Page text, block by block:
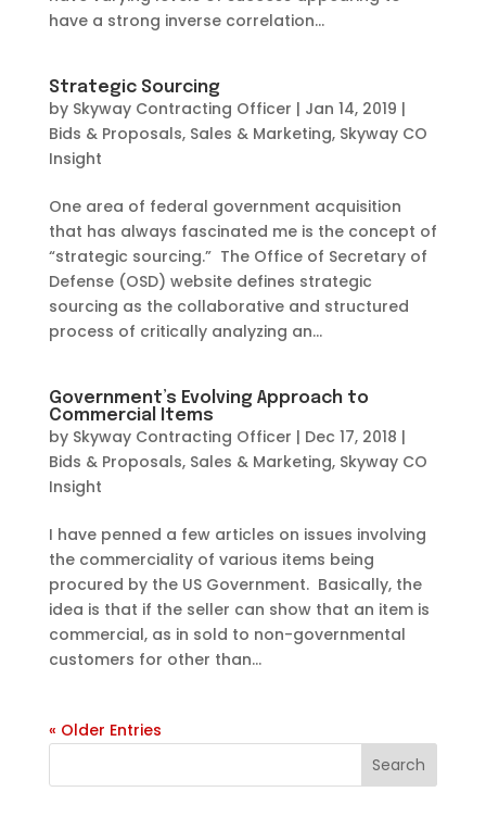
have a strong inverse correlation...
Strategic Sourcing
by Skyway Contracting Officer | Jan 14, 2019 |
Bids & Proposals, Sales & Marketing, Skyway CO
Insight
One area of federal government acquisition
that has always fascinated me is the concept of
“strategic sourcing.” The Office of Secretary of
Defense (OSD) website defines strategic
sourcing as the collaborative and structured
process of critically analyzing an...
Government’s Evolving Approach to
Commercial Items
by Skyway Contracting Officer | Dec 17, 2018 |
Bids & Proposals, Sales & Marketing, Skyway CO
Insight
I have penned a few articles on issues involving
the commerciality of various items being
procured by the US Government. Basically, the
idea is that if the seller can show that an item is
commercial, as in sold to non-governmental
customers for other than...
« Older Entries